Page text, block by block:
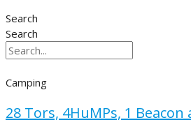
Search
Search
Camping
28 Tors, 4HuMPs, 1